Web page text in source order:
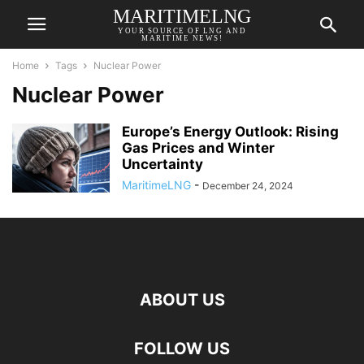
MARITIMELNG
YOUR SOURCE OF LNG AND
MARITIME NEWS!
Home Tags Nuclear Power
Nuclear Power
Europe’s Energy Outlook: Rising
Gas Prices and Winter
Uncertainty
MaritimeLNG - December 24, 2024
ABOUT US
FOLLOW US